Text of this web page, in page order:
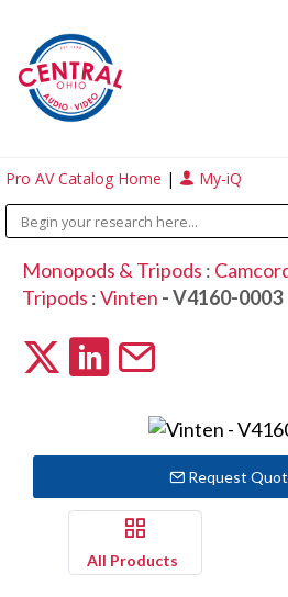
Pro AV Catalog Home | My-iQ
Monopods & Tripods :
Tripods :Vinten - V4160-0003
Request
All Products